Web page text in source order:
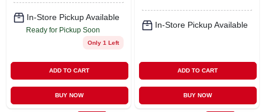
In-Store Pickup Available
Ready for Pickup Soon
Only 1 Left
ADD TO CART
BUY NOW
In-Store Pickup Available
ADD TO CART
BUY NOW